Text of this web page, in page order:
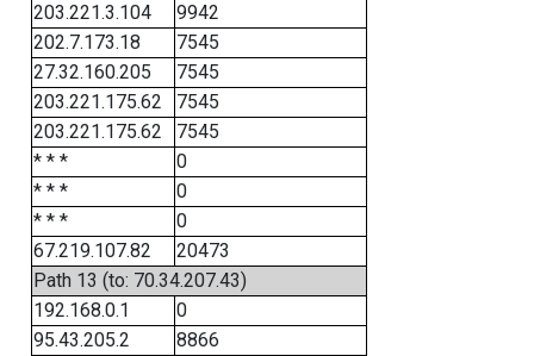
203.221.3.104
9942
202.7.173.18
7545
27.32.160.205
7545
203.221.175.62
7545
203.221.175.62
7545
* * *
0
* * *
0
* * *
0
67.219.107.82
20473
Path 13 (to: 70.34.207.43)
192.168.0.1
0
95.43.205.2
8866